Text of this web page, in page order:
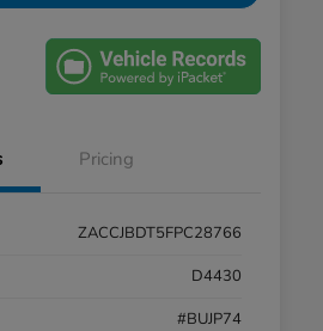
Pricing
ZACCJBDT5FPC28766
D4430
#BUJP74